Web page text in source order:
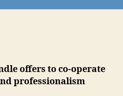
offers to co-operate
professionalism